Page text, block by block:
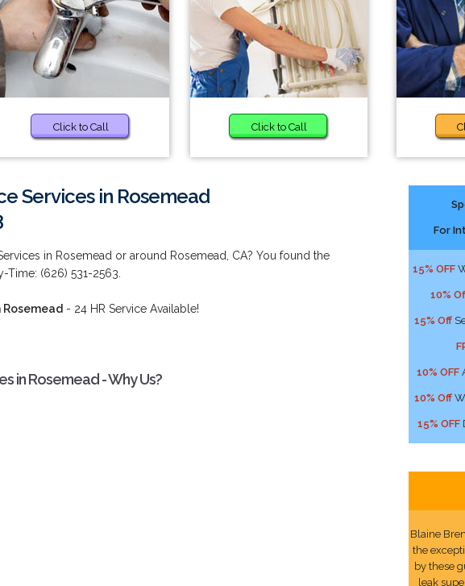
Click to Call Click to Call
Services in Rosemead
in Rosemead or around Rosemead, CA? You found the
(626) 531-2563.
- 24 HR Service Available!
in Rosemead - Why Us?
For
15% OFF
10%
15% Off
10% OFF
10% Off
15% OFF
Blaine
the
by these
leak